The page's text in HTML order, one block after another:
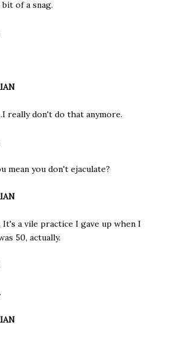
of a snag.
really don't do that anymore.
mean you don't ejaculate?
a vile practice I gave up when I
50, actually.